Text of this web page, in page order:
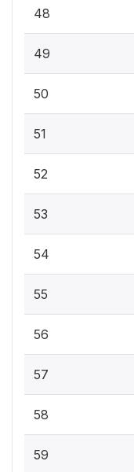
48
49
50
51
52
53
54
55
56
57
58
59